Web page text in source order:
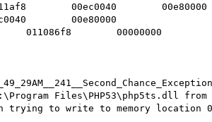
Files\PHP53\php5ts.dll from
trying to write to memory location